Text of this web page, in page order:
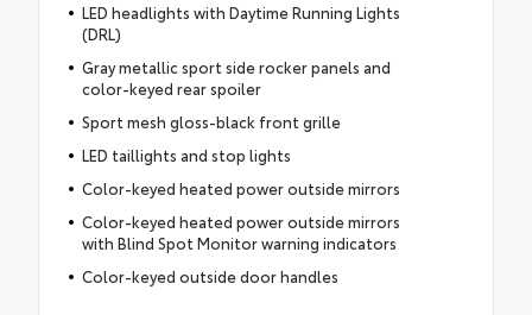
LED headlights with Daytime Running Lights
(DRL)
Gray metallic sport side rocker panels and
color-keyed rear spoiler
Sport mesh gloss-black front grille
LED taillights and stop lights
Color-keyed heated power outside mirrors
Color-keyed heated power outside mirrors
with Blind Spot Monitor warning indicators
Color-keyed outside door handles